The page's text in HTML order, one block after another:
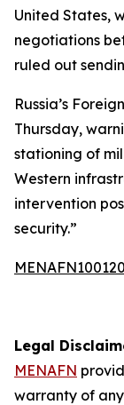
United States,
negotiations
ruled out
Russia’s
Thursday,
stationing of
Western
intervention
security.”
Legal
MENAFN
warranty of